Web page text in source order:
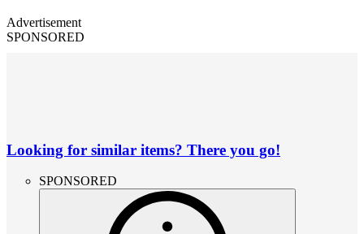
Advertisement
SPONSORED
Looking for similar items? There you go!
SPONSORED